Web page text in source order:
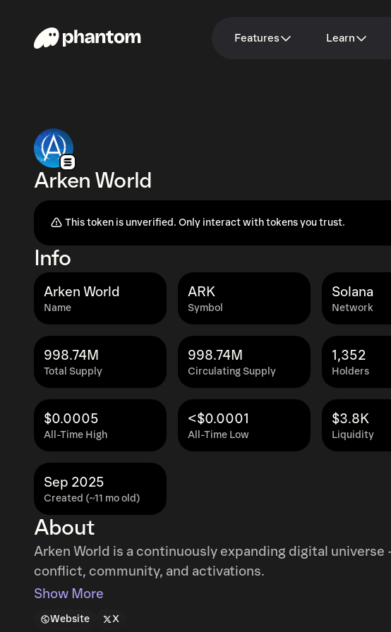
Features Learn
Arken World
This token is unverified. Only interact with tokens you trust.
Info
Name
Arken World
Symbol
ARK
Network
Solana
Total Supply
998.74M
Circulating Supply
998.74M
Holders
1,352
All-Time High
$0.0005
All-Time Low
<$0.0001
Liquidity
$3.8K
Created (~11 mo old)
Sep 2025
About
Arken World is a continuously expanding digital
conflict, community, and activations.
Show More
Website X